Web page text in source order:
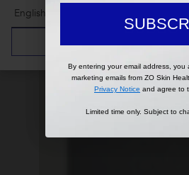
By entering your email address, you
marketing emails from ZO Skin
Privacy Notice and agree to
By entering your email address, you
marketing emails from ZO Skin
Privacy Notice and agree to
Limited time only. Subject to